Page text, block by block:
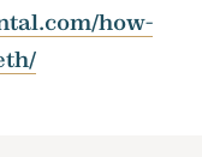
how-